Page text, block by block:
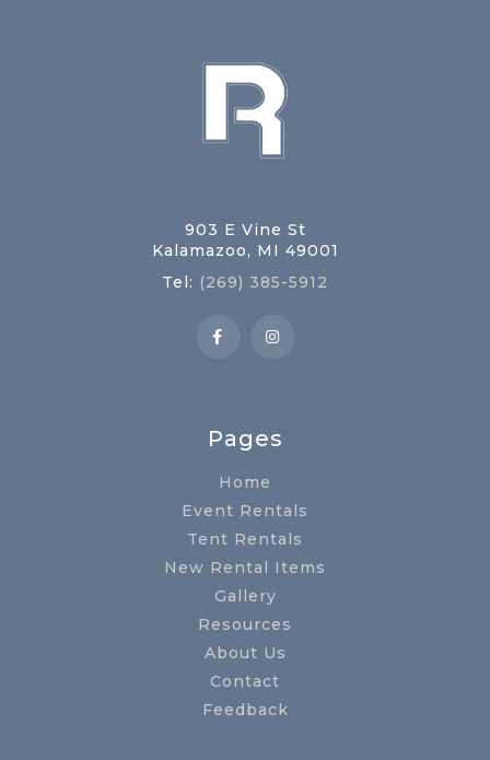
Pages
Home
Event Rentals
Tent Rentals
New Rental Items
Gallery
Resources
About Us
Contact
Feedback
903 E Vine St
Kalamazoo, MI 49001
Tel: (269) 385-5912